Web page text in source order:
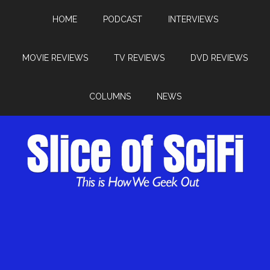
HOME PODCAST INTERVIEWS
MOVIE REVIEWS TV REVIEWS DVD REVIEWS
COLUMNS NEWS